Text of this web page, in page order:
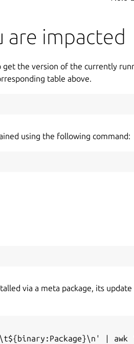
are impacted
the version of the currently
table above.
using the following command:
via a meta package, its update
|